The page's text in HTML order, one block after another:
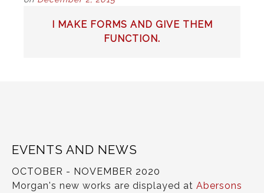
NAVIGATION
I MAKE FORMS AND GIVE THEM
FUNCTION.
EVENTS AND NEWS
OCTOBER - NOVEMBER 2020
Morgan's new works are displayed at Abersons